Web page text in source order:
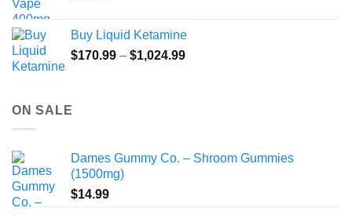
Buy Liquid Ketamine
$170.99 – $1,024.99Price
ON SALE
Dames Gummy Co. – Shroom Gummies
(1500mg)
$14.99